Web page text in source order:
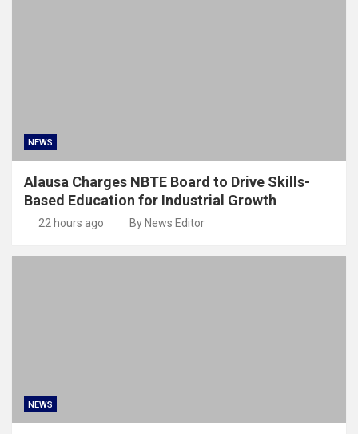
NEWS
Alausa Charges NBTE Board to Drive Skills-
Based Education for Industrial Growth
22 hours ago By News Editor
NEWS